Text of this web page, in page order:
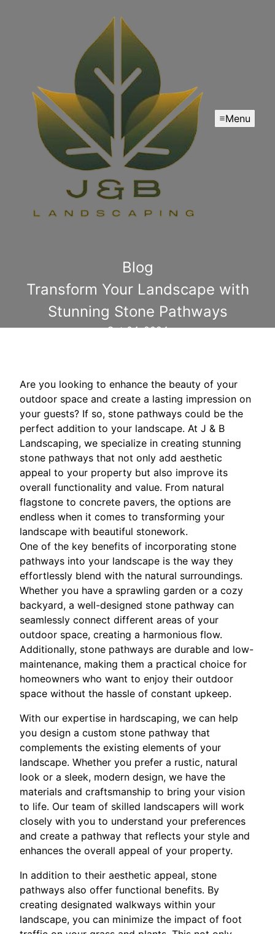
Menu
Blog
Transform Your Landscape with
Stunning Stone Pathways
Oct 04, 2024
Are you looking to enhance the beauty of your
outdoor space and create a lasting impression on
your guests? If so, stone pathways could be the
perfect addition to your landscape. At J & B
Landscaping, we specialize in creating stunning
stone pathways that not only add aesthetic
appeal to your property but also improve its
overall functionality and value. From natural
flagstone to concrete pavers, the options are
endless when it comes to transforming your
landscape with beautiful stonework.
One of the key benefits of incorporating stone
pathways into your landscape is the way they
effortlessly blend with the natural surroundings.
Whether you have a sprawling garden or a cozy
backyard, a well-designed stone pathway can
seamlessly connect different areas of your
outdoor space, creating a harmonious flow.
Additionally, stone pathways are durable and low-
maintenance, making them a practical choice for
homeowners who want to enjoy their outdoor
space without the hassle of constant upkeep.
With our expertise in hardscaping, we can help
you design a custom stone pathway that
complements the existing elements of your
landscape. Whether you prefer a rustic, natural
look or a sleek, modern design, we have the
materials and craftsmanship to bring your vision
to life. Our team of skilled landscapers will work
closely with you to understand your preferences
and create a pathway that reflects your style and
enhances the overall appeal of your property.
In addition to their aesthetic appeal, stone
pathways also offer functional benefits. By
creating designated walkways within your
landscape, you can minimize the impact of foot